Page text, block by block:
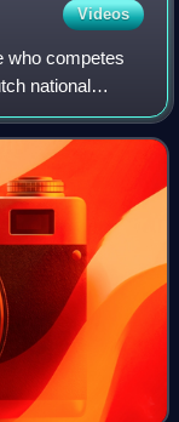
Videos
who competes
national
medal in the